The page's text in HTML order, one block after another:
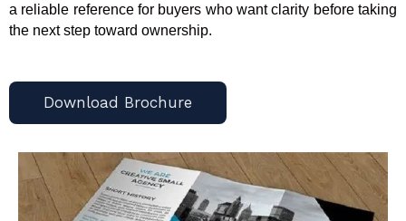
a reliable reference for buyers who want clarity before taking
the next step toward ownership.
Download Brochure